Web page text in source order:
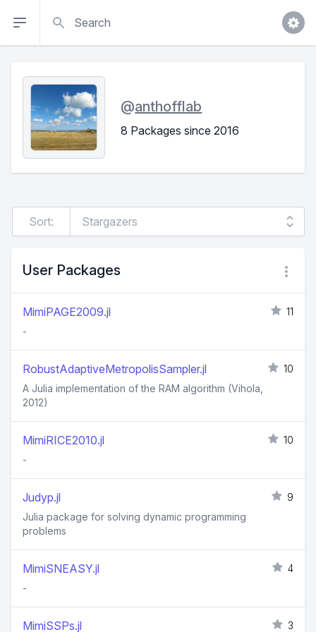
@anthofflab
8 Packages since 2016
Sort:
User Packages
MimiPAGE2009.jl
11
-
RobustAdaptiveMetropolisSampler.jl
10
A Julia implementation of the RAM algorithm (Vihola,
2012)
MimiRICE2010.jl
10
-
Judyp.jl
9
Julia package for solving dynamic programming
problems
MimiSNEASY.jl
4
-
MimiSSPs.jl 3